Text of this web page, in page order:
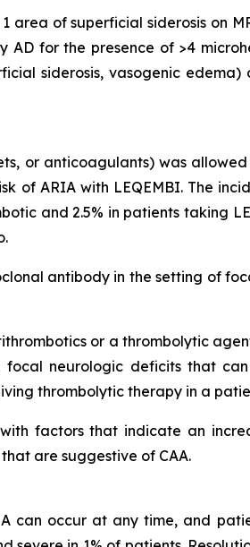
of superficial siderosis on
for the presence of >4
siderosis, vasogenic edema)
or anticoagulants) was
of ARIA with LEQEMBI. The
and 2.5% in patients taking
antibody in the setting of
or a thrombolytic
neurologic deficits that
thrombolytic therapy in a
factors that indicate an
are suggestive of CAA.
can occur at any time, and